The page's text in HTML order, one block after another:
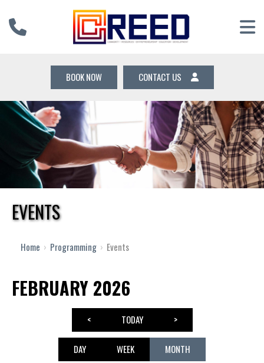
BOOK NOW CONTACT US
EVENTS
Home › Programming › Events
FEBRUARY 2026
< TODAY >
DAY WEEK MONTH